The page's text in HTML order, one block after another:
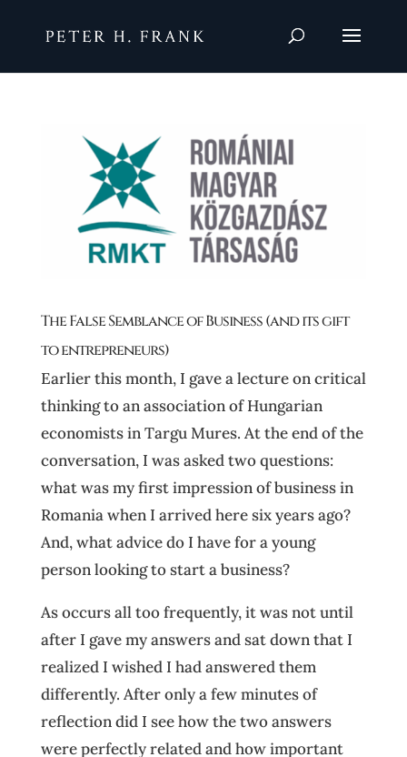
The False Semblance of Business (and its gift
to entrepreneurs)
Earlier this month, I gave a lecture on critical
thinking to an association of Hungarian
economists in Targu Mures. At the end of the
conversation, I was asked two questions:
what was my first impression of business in
Romania when I arrived here six years ago?
And, what advice do I have for a young
person looking to start a business?
As occurs all too frequently, it was not until
after I gave my answers and sat down that I
realized I wished I had answered them
differently. After only a few minutes of
reflection did I see how the two answers
were perfectly related and how important